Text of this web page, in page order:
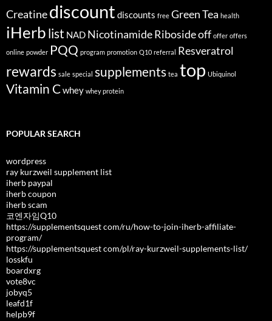
Creatinediscount discounts free Green Tea health
iHerblist NAD Nicotinamide Ribosideoff offer offers
online powder PQQ program promotion Q10 referral Resveratrol
rewards sale special supplements tea top Ubiquinol
Vitamin Cwhey whey protein
POPULAR SEARCH
wordpress
ray kurzweil supplement list
iherb paypal
iherb coupon
iherb scam
코엔자임Q10
https://supplementsquest com/ru/how-to-join-iherb-affiliate-
program/
https://supplementsquest com/pl/ray-kurzweil-supplements-list/
losskfu
boardxrg
vote8vc
jobyq5
leafd1f
helpb9f